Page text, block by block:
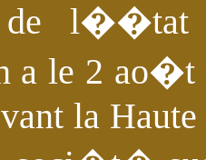
de l��tat
a le 2
la